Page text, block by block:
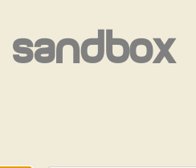
sandbox